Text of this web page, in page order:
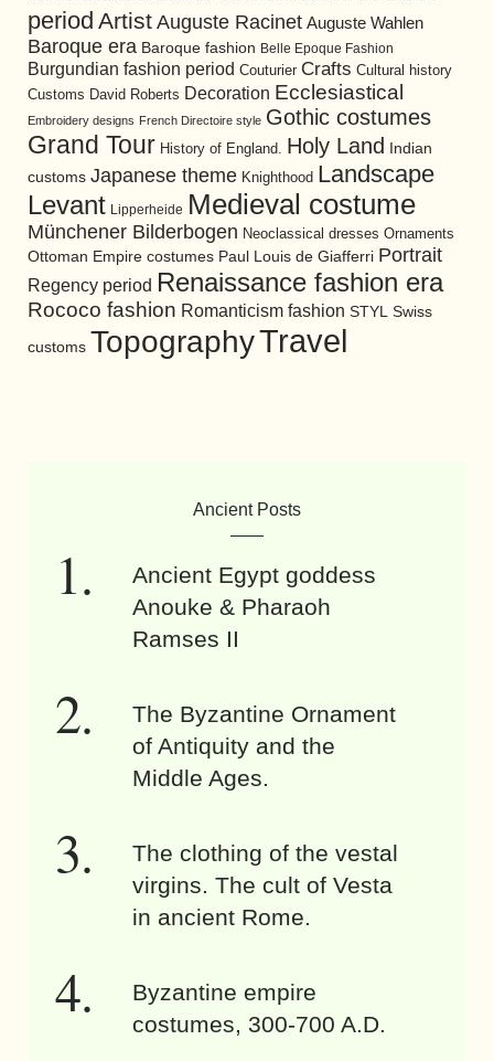
period Artist Auguste Racinet Auguste Wahlen
Baroque era Baroque fashion Belle Epoque Fashion
Burgundian fashion period Couturier Crafts Cultural history
Customs David Roberts Decoration Ecclesiastical
Embroidery designs French Directoire style Gothic costumes
Grand Tour History of England. Holy Land
Indian
customs Japanese theme Knighthood Landscape
Levant Lipperheide Medieval costume
Münchener Bilderbogen Neoclassical dresses Ornaments
Ottoman Empire costumes Paul Louis de Giafferri Portrait
Regency period Renaissance fashion era
Rococo fashion Romanticism fashion STYL Swiss
customs TopographyTravel
Ancient Posts
Ancient Egypt goddess
Anouke & Pharaoh
Ramses II
The Byzantine Ornament
of Antiquity and the
Middle Ages.
The clothing of the vestal
virgins. The cult of Vesta
in ancient Rome.
Byzantine empire
costumes, 300-700 A.D.